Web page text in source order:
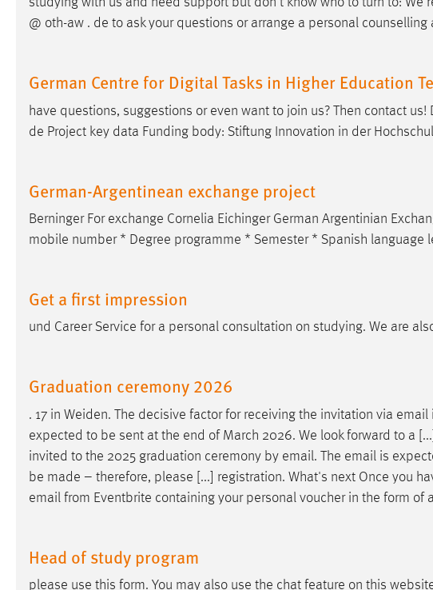
@ oth-aw . de to ask your questions or arrange a personal
German Centre for Digital Tasks in Higher Education
have questions, suggestions or even want to join us? Then contact
de Project key data Funding body: Stiftung Innovation in der
German-Argentinean exchange project
Berninger For exchange Cornelia Eichinger German Argentinian
mobile number * Degree programme * Semester * Spanish language
Get a first impression
und Career Service for a personal consultation on studying. We are
Graduation ceremony 2026
. 17 in Weiden. The decisive factor for receiving the invitation via email
expected to be sent at the end of March 2026. We look forward to a
invited to the 2025 graduation ceremony by email. The email is
be made – therefore, please [...] registration. What's next Once you
email from Eventbrite containing your personal voucher in the form of
Head of study program
please use this form. You may also use the chat feature on this